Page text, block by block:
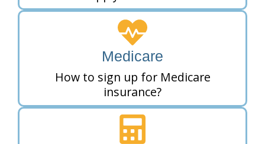
Medicare
How to sign up for Medicare
insurance?